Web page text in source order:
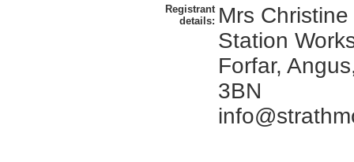
Registrant
details: Mrs
Station
Forfar,
3BN